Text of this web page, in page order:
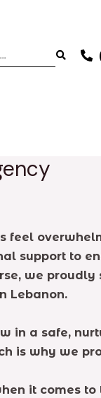
feel
support to
we
Lebanon.
in a safe,
is why we
it comes to